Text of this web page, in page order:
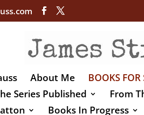
About Me BOOKS FOR
Series Published
From
Books In Progress